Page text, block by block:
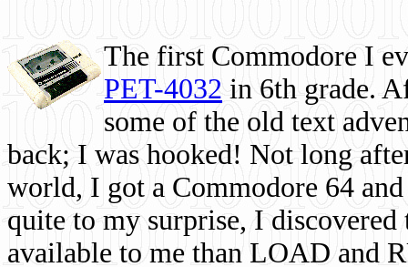
The first Commodore I
PET-4032 in 6th grade.
some of the old text
back; I was hooked! Not long
world, I got a Commodore 64
quite to my surprise, I
available to me than LOAD and